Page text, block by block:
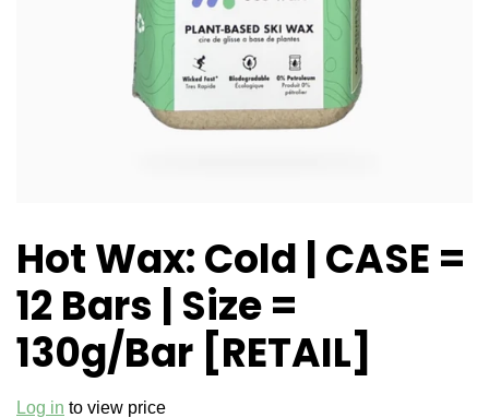
Hot Wax: Cold | CASE =
12 Bars | Size =
130g/Bar [RETAIL]
Log in to view price